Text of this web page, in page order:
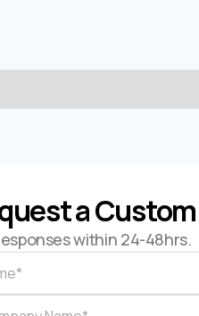
a
within 24-48hrs.